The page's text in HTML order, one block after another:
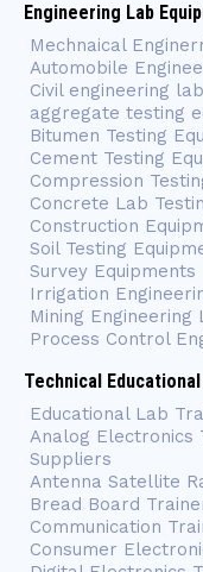
Engineering Lab
Mechnaical
Automobile
Civil engineering
aggregate testing
Bitumen Testing
Cement Testing
Compression
Concrete Lab
Construction
Soil Testing
Survey Equipments
Irrigation
Mining Engineering
Process Control
Technical
Educational Lab
Analog Electronics
Suppliers
Antenna Satellite
Bread Board
Communication
Consumer